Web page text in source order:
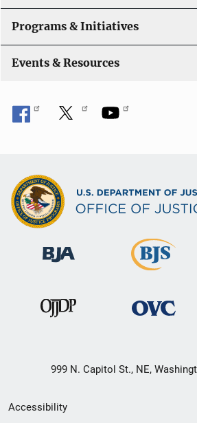
Programs & Initiatives
Events & Resources
999 N. Capitol St., NE,
Secondary
Accessibility